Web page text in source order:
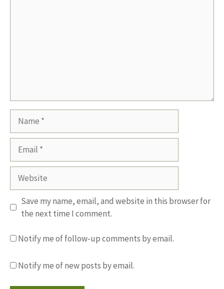
Website
Save my name, email, and website in this browser for
the next time I comment.
Notify me of follow-up comments by email.
Notify me of new posts by email.